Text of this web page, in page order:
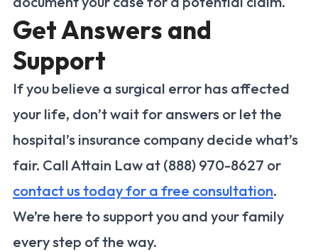
Get Answers and
Support
If you believe a surgical error has affected
your life, don’t wait for answers or let the
hospital’s insurance company decide what’s
fair. Call Attain Law at (888) 970-8627 or
contact us today for a free consultation.
We’re here to support you and your family
every step of the way.